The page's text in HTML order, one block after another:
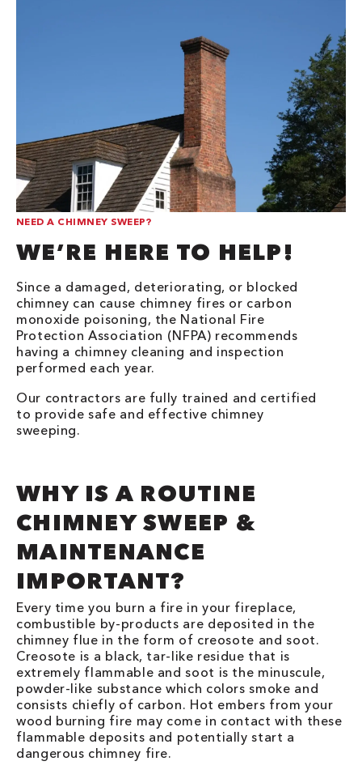
NEED A CHIMNEY SWEEP?
WE’RE HERE TO HELP!
Since a damaged, deteriorating, or blocked
chimney can cause chimney fires or carbon
monoxide poisoning, the National Fire
Protection Association (NFPA) recommends
having a chimney cleaning and inspection
performed each year.
Our contractors are fully trained and certified
to provide safe and effective chimney
sweeping.
WHY IS A ROUTINE
CHIMNEY SWEEP &
MAINTENANCE
IMPORTANT?
Every time you burn a fire in your fireplace,
combustible by-products are deposited in the
chimney flue in the form of creosote and soot.
Creosote is a black, tar-like residue that is
extremely flammable and soot is the minuscule,
powder-like substance which colors smoke and
consists chiefly of carbon. Hot embers from your
wood burning fire may come in contact with these
flammable deposits and potentially start a
dangerous chimney fire.